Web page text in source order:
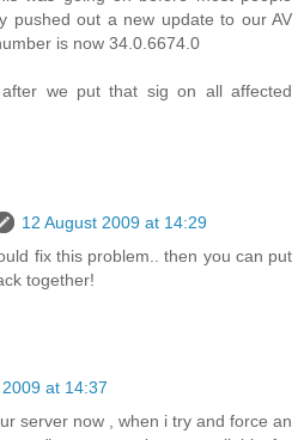
pushed out a new update to our AV
is now 34.0.6674.0
we put that sig on all affected
12 August 2009 at 14:29
fix this problem.. then you can put
together!
at 14:37
server now , when i try and force an